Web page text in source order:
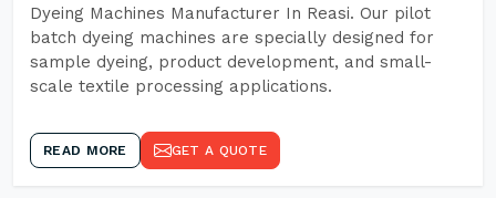
Dyeing Machines Manufacturer In Reasi. Our pilot
batch dyeing machines are specially designed for
sample dyeing, product development, and small-
scale textile processing applications.
READ MORE GET A QUOTE